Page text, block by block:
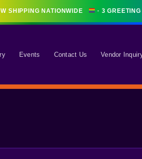
SHIPPING NATIONWIDE
Events Contact Us Vendor